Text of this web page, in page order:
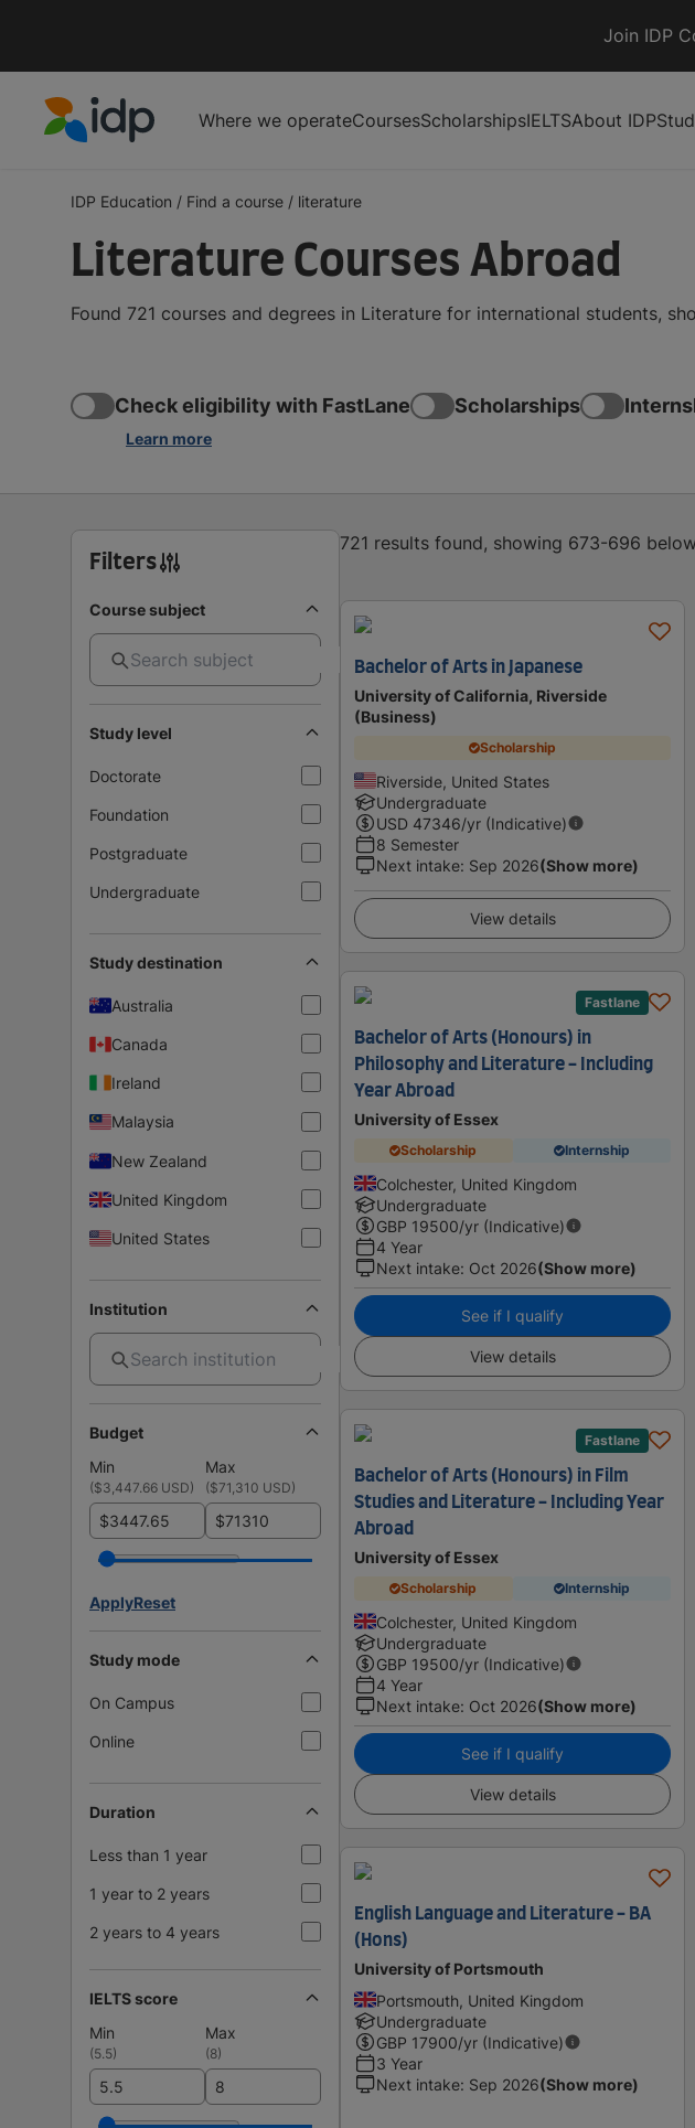
Join IDP
Where we operateCoursesScholarshipsIELTSAbout IDP
IDP Education / Find a course / literature
Literature Courses Abroad
Found 721 courses and degrees in Literature for international students,
Check eligibility with FastLane
Learn more
Scholarships
Filters
Course subject
Study level
Doctorate
Foundation
Postgraduate
Undergraduate
Study destination
Australia
Canada
Ireland
Malaysia
New Zealand
United Kingdom
United States
Institution
Budget
Min
Max
($3,447.66 USD) ($71,310 USD)
$ $
ApplyReset
Study mode
On Campus
Online
Duration
Less than 1 year
1 year to 2 years
2 years to 4 years
IELTS score
Min
Max
(5.5) (8)
721 results found, showing 673-696
Bachelor of Arts in Japanese
University of California, Riverside
(Business)
Scholarship
Riverside, United States
Undergraduate
USD 47346/yr (Indicative)
8 Semester
Next intake: Sep 2026(Show more)
View details
Fastlane
Bachelor of Arts (Honours) in
Philosophy and Literature - Including
Year Abroad
University of Essex
Scholarship Internship
Colchester, United Kingdom
Undergraduate
GBP 19500/yr (Indicative)
4 Year
Next intake: Oct 2026(Show more)
See if I qualify
View details
Fastlane
Bachelor of Arts (Honours) in Film
Studies and Literature - Including Year
Abroad
University of Essex
Scholarship Internship
Colchester, United Kingdom
Undergraduate
GBP 19500/yr (Indicative)
4 Year
Next intake: Oct 2026(Show more)
See if I qualify
View details
English Language and Literature - BA
(Hons)
University of Portsmouth
Portsmouth, United Kingdom
Undergraduate
GBP 17900/yr (Indicative)
3 Year
Next intake: Sep 2026(Show more)